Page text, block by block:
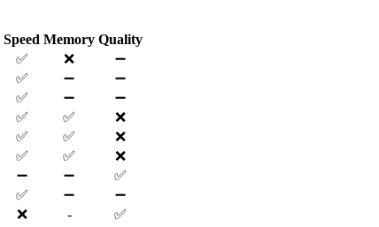
Speed Memory Quality
✅ ❌ ➖
✅ ➖ ➖
✅ ➖ ➖
✅ ✅ ❌
✅ ✅ ❌
✅ ✅ ❌
➖ ➖ ✅
✅ ➖ ➖
❌ - ✅